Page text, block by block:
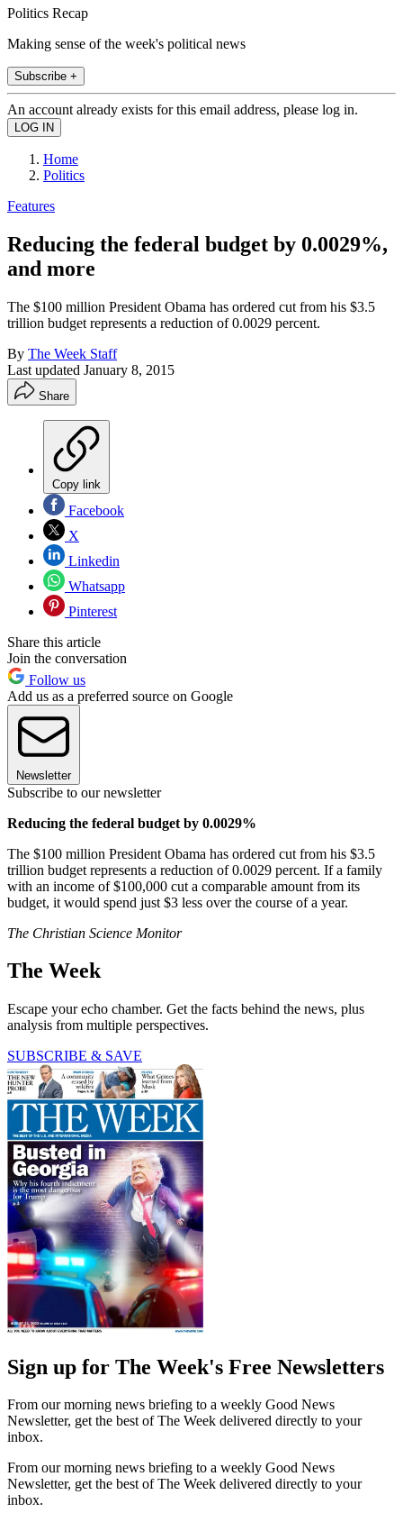
Politics Recap
Making sense of the week's political news
Subscribe +
An account already exists for this email address, please log in.
Home
Politics
Features
Reducing the federal budget by 0.0029%,
and more
The $100 million President Obama has ordered cut from his $3.5
trillion budget represents a reduction of 0.0029 percent.
By The Week Staff
Last updated January 8, 2015
Share
Copy link
Facebook
X
Linkedin
Whatsapp
Pinterest
Share this article
Join the conversation
Follow us
Add us as a preferred source on Google
Newsletter
Subscribe to our newsletter
Reducing the federal budget by 0.0029%
The $100 million President Obama has ordered cut from his $3.5
trillion budget represents a reduction of 0.0029 percent. If a family
with an income of $100,000 cut a comparable amount from its
budget, it would spend just $3 less over the course of a year.
The Christian Science Monitor
The Week
Escape your echo chamber. Get the facts behind the news, plus
analysis from multiple perspectives.
SUBSCRIBE & SAVE
Sign up for The Week's Free Newsletters
From our morning news briefing to a weekly Good News
Newsletter, get the best of The Week delivered directly to your
inbox.
From our morning news briefing to a weekly Good News
Newsletter, get the best of The Week delivered directly to your
inbox.